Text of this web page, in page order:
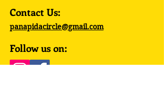
Contact Us:
panapidacircle@gmail.com
Follow us on: